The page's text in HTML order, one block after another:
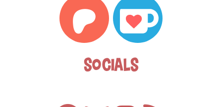
Socials